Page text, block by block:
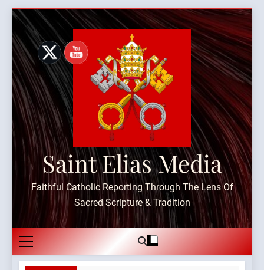
Skip
content
Saint Elias Media
Faithful Catholic Reporting Through The Lens Of
Sacred Scripture & Tradition